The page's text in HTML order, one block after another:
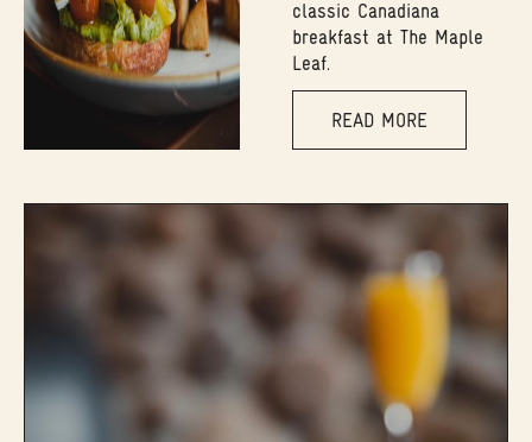
classic Canadiana
breakfast at The Maple
Leaf.
READ MORE